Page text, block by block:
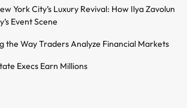
York City’s Luxury Revival: How Ilya Zavolun
Event Scene
the Way Traders Analyze Financial Markets
Execs Earn Millions